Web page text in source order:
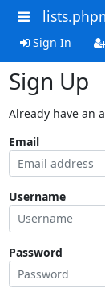
Sign In
Sign Up
Already have an
Email
Username
Password